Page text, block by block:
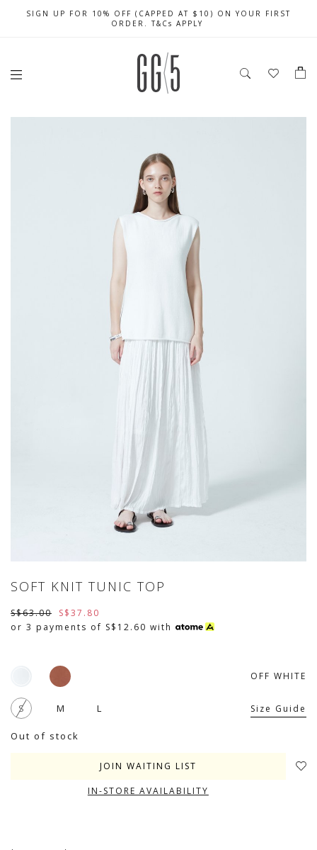
FREE LOCAL SHIPPING WITH ORDER OF $79 & ABOVE
SIGN UP FOR 10% OFF (CAPPED AT $10) ON YOUR FIRST
ORDER. T&Cs APPLY
CELEBRATE SG61 ENJOY $50 OFF $350 & $25 OFF $200
SOFT KNIT TUNIC TOP
S$63.00
S$37.80
or 3 payments of S$12.60 with
OFF WHITE
S M L
Out of stock
Size Guide
JOIN WAITING LIST
IN-STORE AVAILABILITY